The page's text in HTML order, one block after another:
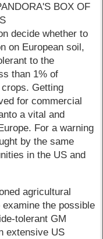
BOX OF
decide whether to
on European soil,
to the
than 1% of
Getting
for commercial
a vital and
For a warning
by the same
in the US and
agricultural
the possible
tolerant GM
extensive US